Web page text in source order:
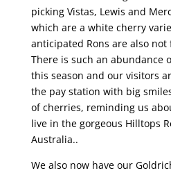
picking Vistas, Lewis and
which are a white cherry
anticipated Rons are also not
There is such an abundance
this season and our visitors
the pay station with big
of cherries, reminding us
live in the gorgeous Hilltops
Australia..
We also now have our